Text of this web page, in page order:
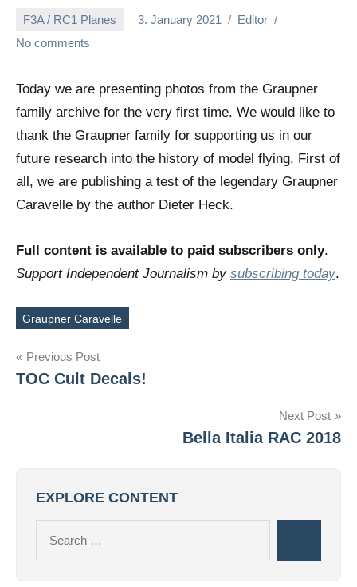
F3A / RC1 Planes 3. January 2021
Editor
No comments
Today we are presenting photos from the Graupner
family archive for the very first time. We would like to
thank the Graupner family for supporting us in our
future research into the history of model flying. First of
all, we are publishing a test of the legendary Graupner
Caravelle by the author Dieter Heck.
Full content is available to paid subscribers only.
Support Independent Journalism by subscribing today.
Tags
Graupner Caravelle
Post
navigation
Previous Post
TOC Cult Decals!
Next Post
Bella Italia RAC 2018
EXPLORE CONTENT